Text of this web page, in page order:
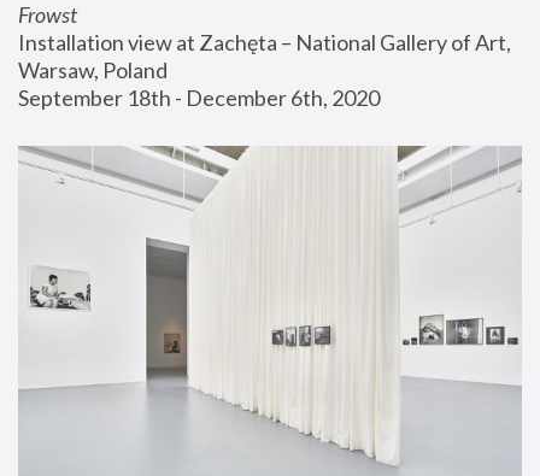
Frowst
Installation view at Zachęta – National Gallery of Art,
Warsaw, Poland
September 18th - December 6th, 2020